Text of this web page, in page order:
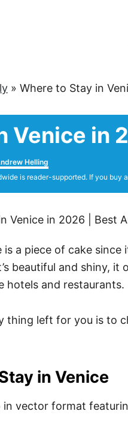
» Where to Stay in
Venice in
Helling
is reader-supported. If you buy
a piece of cake since
beautiful and shiny, it
hotels and restaurants.
thing left for you is to
in Venice